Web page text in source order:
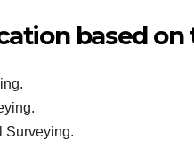
based
Surveying.